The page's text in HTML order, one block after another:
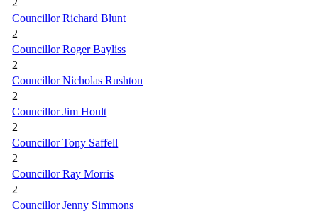
Councillor Richard Blunt
2
Councillor Roger Bayliss
2
Councillor Nicholas Rushton
2
Councillor Jim Hoult
2
Councillor Tony Saffell
2
Councillor Ray Morris
2
Councillor Jenny Simmons